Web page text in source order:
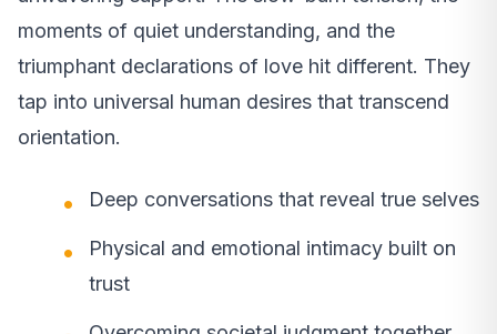
moments of quiet understanding, and the
triumphant declarations of love hit different. They
tap into universal human desires that transcend
orientation.
Deep conversations that reveal true selves
Physical and emotional intimacy built on
trust